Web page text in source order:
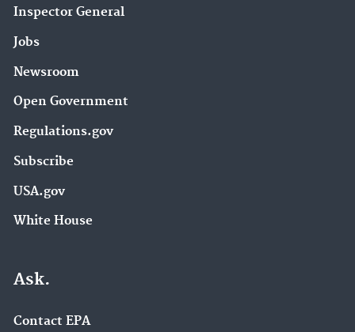
Inspector General
Jobs
Newsroom
Open Government
Regulations.gov
Subscribe
USA.gov
White House
Ask.
Contact EPA